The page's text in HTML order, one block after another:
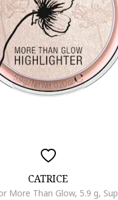
CATRICE